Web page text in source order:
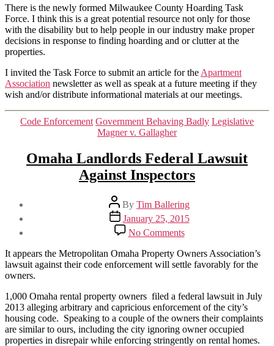
There is the newly formed Milwaukee County Hoarding Task
Force. I think this is a great potential resource not only for those
with the disability but to help people in our industry make proper
decisions in response to finding hoarding and or clutter at the
properties.
I invited the Task Force to submit an article for the Apartment
Association newsletter as well as speak at a future meeting if they
wish and/or distribute informational materials at our meetings.
Categories
Code Enforcement Government Behaving Badly Legislative
Magner v. Gallagher
Omaha Landlords Federal Lawsuit
Against Inspectors
Post
author
By Tim Ballering
Post
date
January 25, 2015
No Commentson
Omaha
Landlords
Federal
Inspectors
It appears the Metropolitan Omaha Property Owners Association’s
lawsuit against their code enforcement will settle favorably for the
owners.
1,000 Omaha rental property owners filed a federal lawsuit in July
2013 alleging arbitrary and capricious enforcement of the city’s
housing code. Speaking to a couple of the owners their complaints
are similar to ours, including the city ignoring owner occupied
properties in disrepair while enforcing stringently on rental homes.